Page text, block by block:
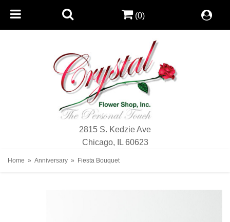
2815 S. Kedzie Ave
Chicago, IL 60623
(0)
Home Anniversary Fiesta Bouquet